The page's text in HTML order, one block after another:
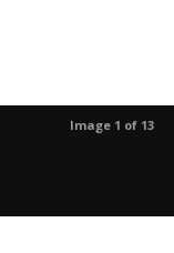
Image 1 of 13